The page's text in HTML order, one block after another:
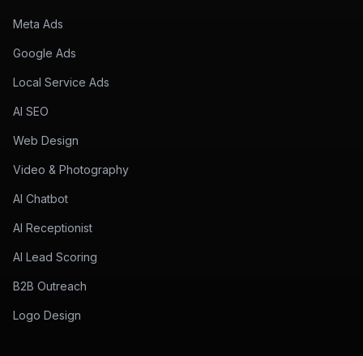
Meta Ads
Google Ads
Local Service Ads
AI SEO
Web Design
Video & Photography
AI Chatbot
AI Receptionist
AI Lead Scoring
B2B Outreach
Logo Design